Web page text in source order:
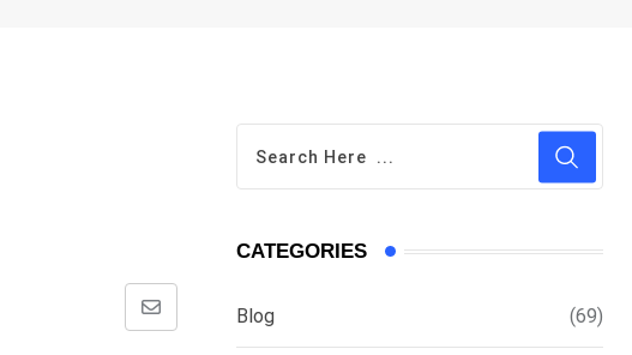
Share
CATEGORIES
Blog (69)